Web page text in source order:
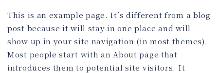
This is an example page. It’s different from a blog
post because it will stay in one place and will
show up in your site navigation (in most themes).
Most people start with an About page that
introduces them to potential site visitors. It